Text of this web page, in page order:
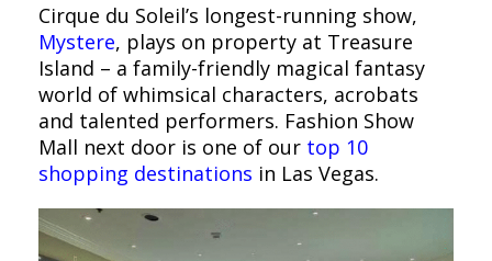
Cirque du Soleil’s longest-running show,
Mystere, plays on property at Treasure
Island – a family-friendly magical fantasy
world of whimsical characters, acrobats
and talented performers. Fashion Show
Mall next door is one of our top 10
shopping destinations in Las Vegas.